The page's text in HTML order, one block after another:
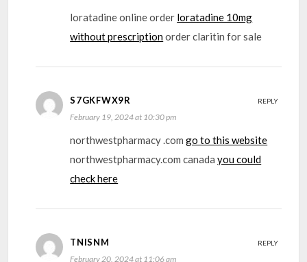
loratadine online order loratadine 10mg
without prescriptionorder claritin for sale
S7GKFWX9R
February 19, 2024 at 10:30 pm
northwestpharmacy .comgo to this website
northwestpharmacy.com canadayou could
check here
REPLY
TNISNM
February 20, 2024 at 11:06 am
REPLY